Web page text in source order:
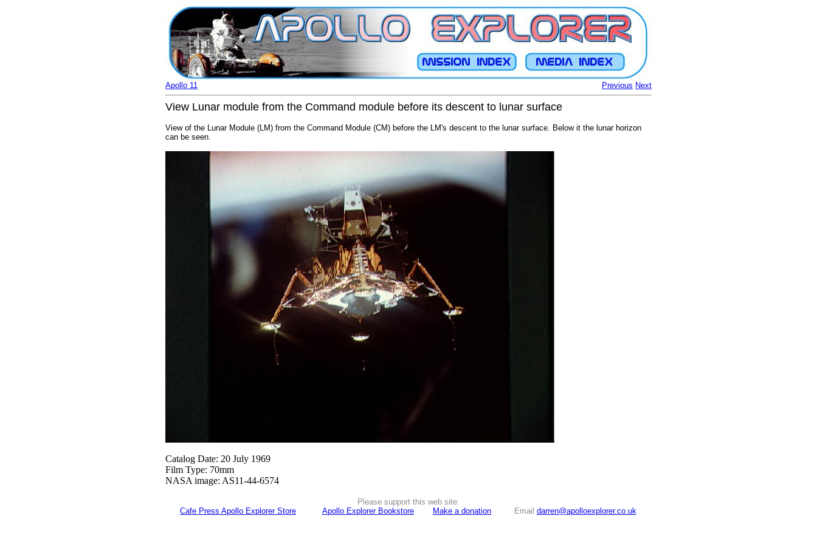
Previous Next
Apollo 11
View Lunar module from the Command module before its descent to lunar surface
View of the Lunar Module (LM) from the Command Module (CM) before the LM's descent to the lunar surface. Below it the lunar horizon
can be seen.
Catalog Date: 20 July 1969
Film Type: 70mm
NASA image: AS11-44-6574
Please support this web site:
Cafe Press Apollo Explorer Store
Apollo Explorer Bookstore Make a donation Email darren@apolloexplorer.co.uk